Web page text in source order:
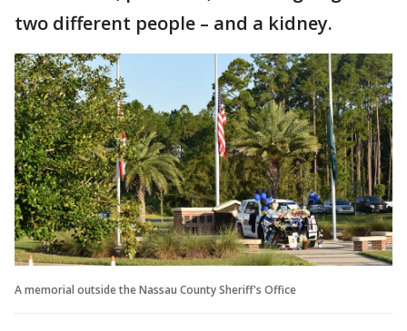
two different people – and a kidney.
A memorial outside the Nassau County Sheriff's Office